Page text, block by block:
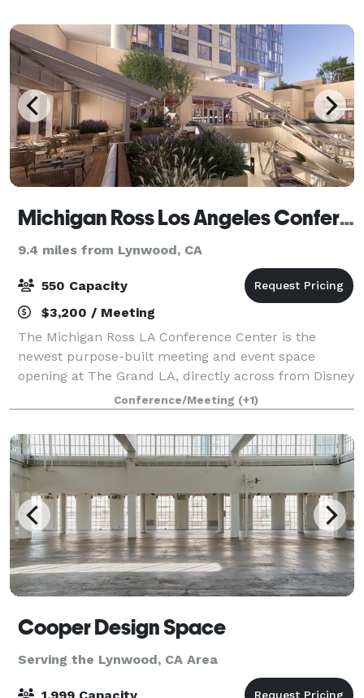
small, intimate business dinn
Michigan Ross Los Angeles Conference Center
9.4 miles from Lynwood, CA
550 Capacity
$3,200 / Meeting
The Michigan Ross LA Conference Center is the
newest purpose-built meeting and event space
opening at The Grand LA, directly across from Disney
Concert Hall. Designed with modern recruiting and
executive programs in mind, the campus offers
Conference/Meeting (+1)
Cooper Design Space
Serving the Lynwood, CA Area